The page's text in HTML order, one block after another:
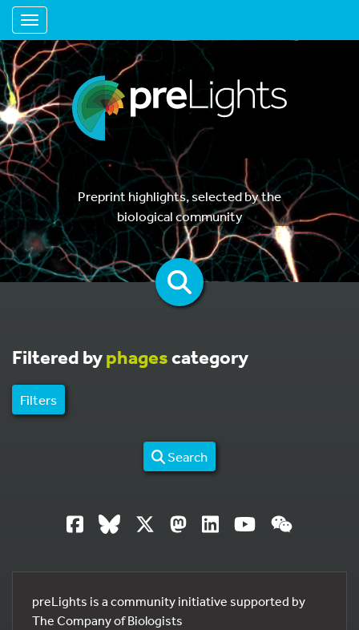
Toggle navigation
Preprint highlights, selected by the
biological community
Filtered byphagescategory
Filters
Search
preLights is a community initiative supported by
The Company of Biologists